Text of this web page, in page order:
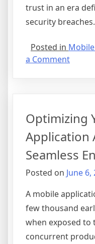
trust in an era
security breaches.
Posted in
a Commenton
Mobile
App
Every
Must
Know
Optimizing
Application
Seamless
Posted on June 6,
A mobile
few thousand
when exposed to
concurrent